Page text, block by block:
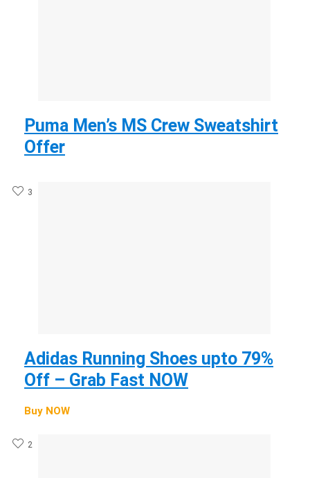
Puma Men’s MS Crew Sweatshirt
Offer
3
Adidas Running Shoes upto 79%
Off – Grab Fast NOW
Buy NOW
2